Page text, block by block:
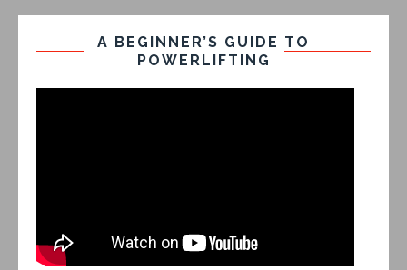
A BEGINNER’S GUIDE TO
POWERLIFTING